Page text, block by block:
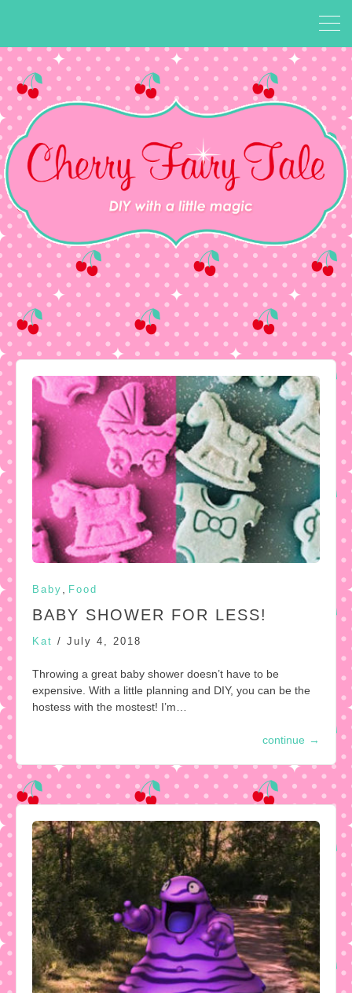
Baby , Food
BABY SHOWER FOR LESS!
Kat / July 4, 2018
Throwing a great baby shower doesn’t have to be
expensive. With a little planning and DIY, you can be the
hostess with the mostest! I’m…
continue →